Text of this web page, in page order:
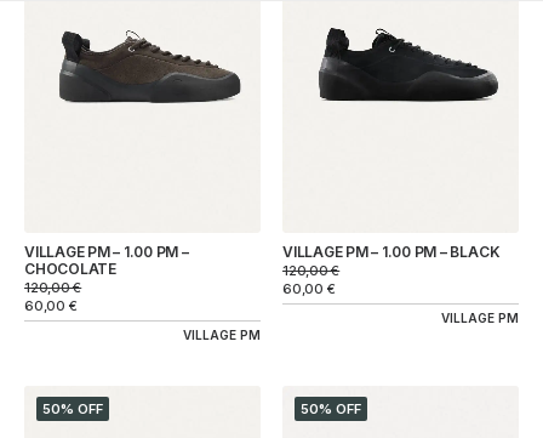
VILLAGE PM – 1.00 PM –
CHOCOLATE
120,00€
60,00 €
VILLAGE PM
VILLAGE PM – 1.00 PM – BLACK
120,00€
60,00 €
VILLAGE PM
50% OFF 50% OFF